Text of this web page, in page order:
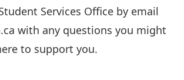
Services Office by email
with any questions you might
to support you.